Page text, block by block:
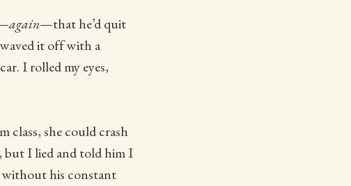
again—that he’d quit
it off with a
I rolled my eyes,
class, she could crash
but I lied and told him I
without his constant